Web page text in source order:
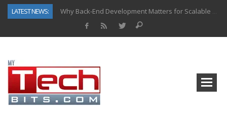
LATEST NEWS:
Why Back-End Development Matters for Scalable Web Apps